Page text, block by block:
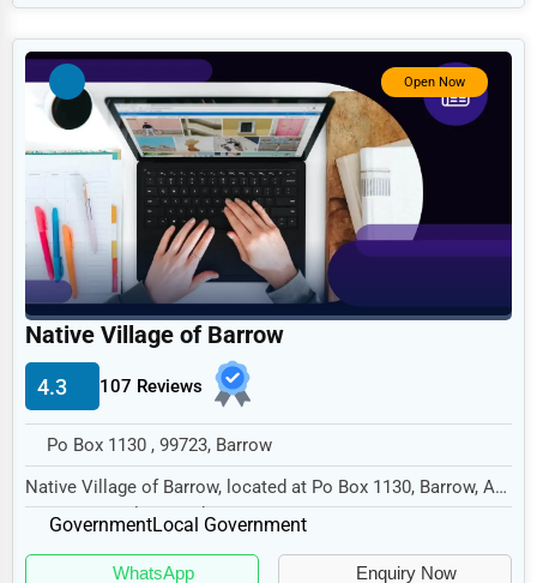
Telecommunications
Government
Non-Profit
Personal Services
Printing
Industrial
E-commerce
Event Planning
Security Services
Waste Management
Pharmaceuticals
Open Now
Native Village of Barrow
4.3 107 Reviews
Po Box 1130 , 99723, Barrow
Native Village of Barrow, located at Po Box 1130, Barrow, AK
99723, specializes in the Government se...
GovernmentLocal Government
WhatsApp Enquiry Now